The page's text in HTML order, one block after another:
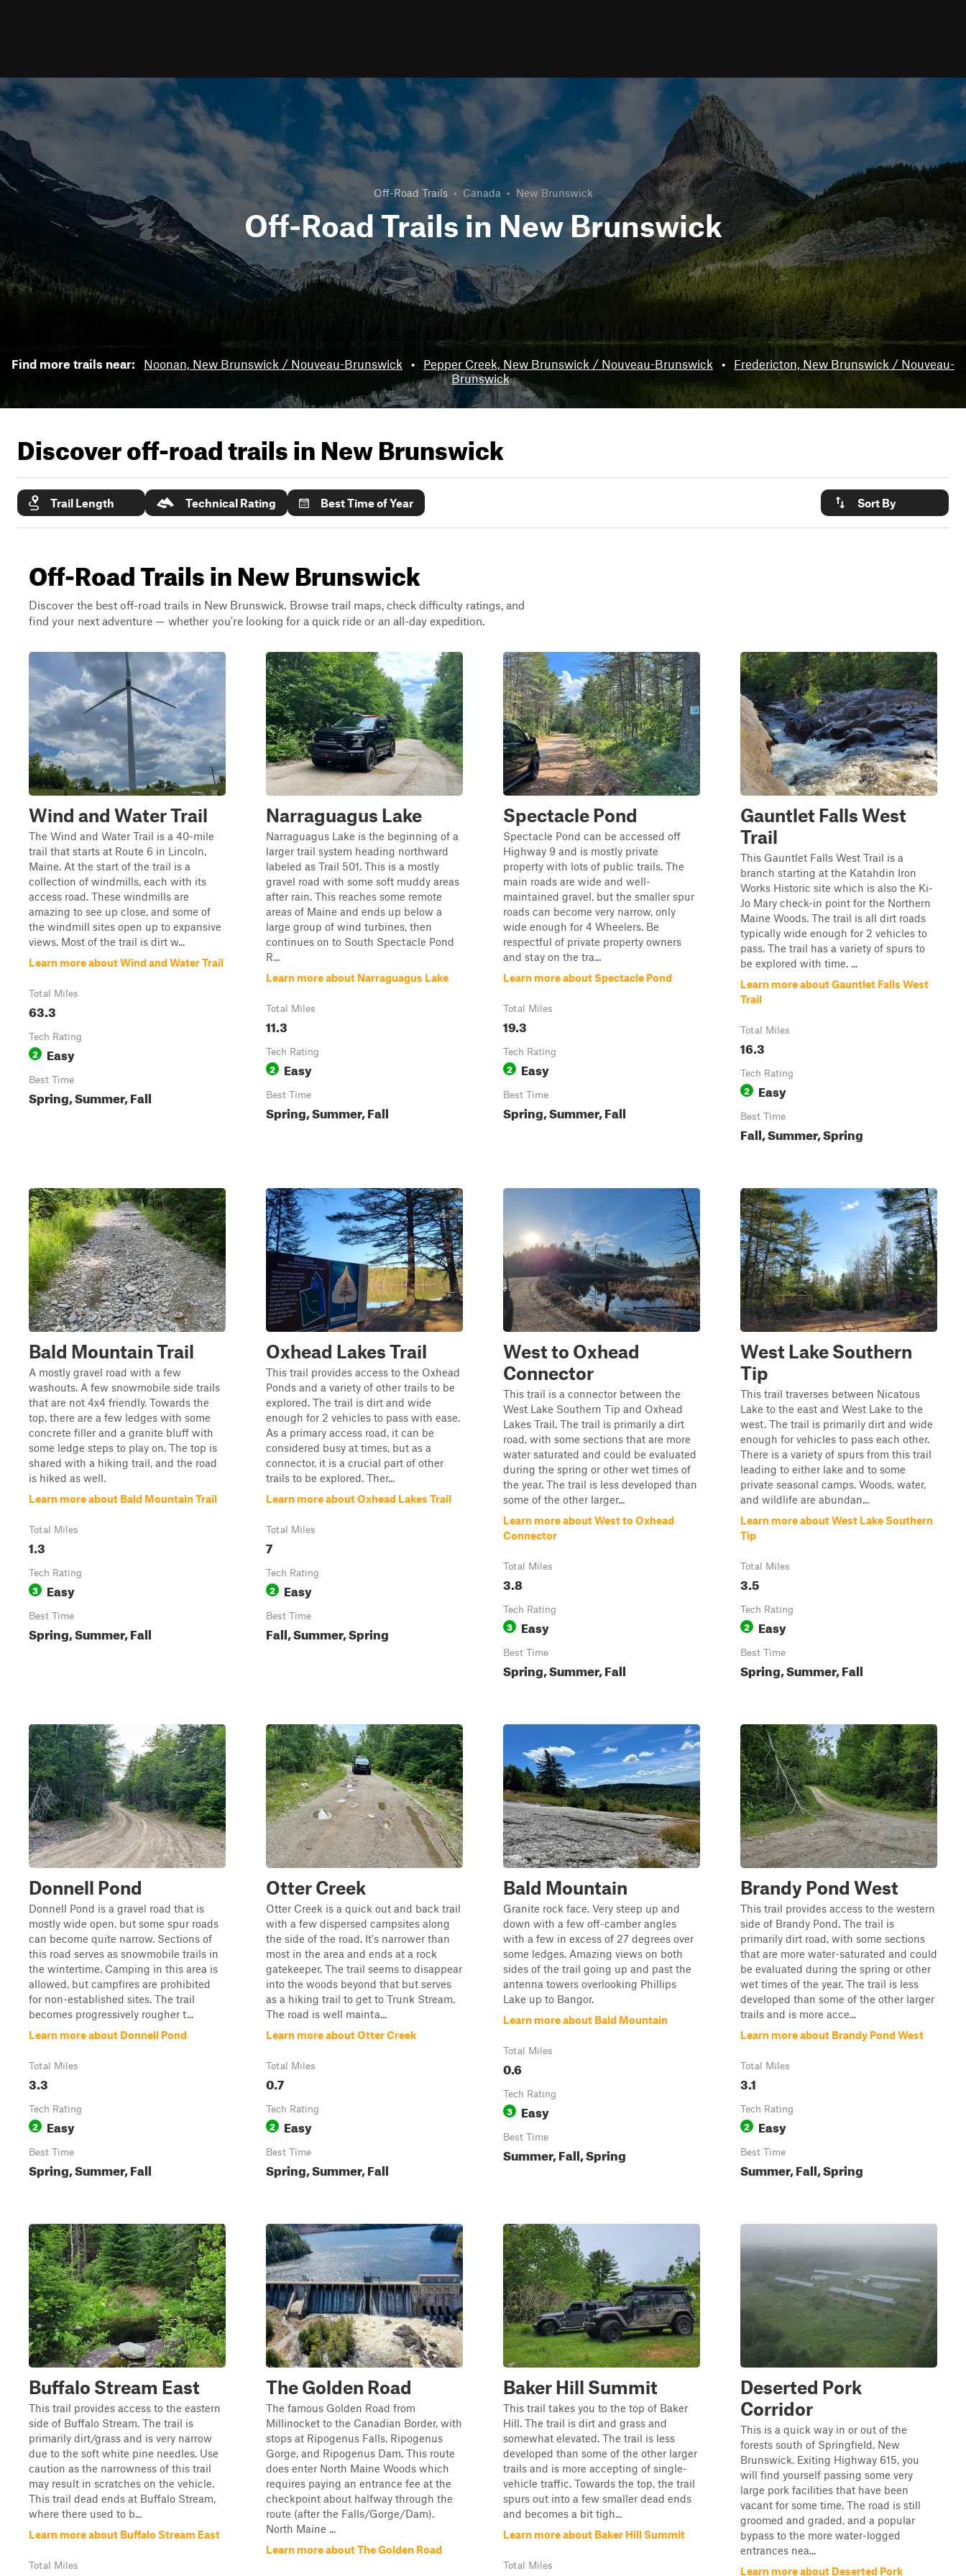
Off-Road Trails • Canada • New Brunswick
Off-Road Trails in New Brunswick
Find more trails near: Noonan, New Brunswick / Nouveau-Brunswick • Pepper Creek, New Brunswick / Nouveau-Brunswick •
Fredericton, New Brunswick / Nouveau-
Brunswick
Discover off-road trails inNew Brunswick
Trail Length Technical Rating Best Time of Year Sort By
Off-Road Trails in New Brunswick
Discover the best off-road trails in New Brunswick. Browse trail maps, check difficulty ratings, and
find your next adventure — whether you're looking for a quick ride or an all-day expedition.
Wind and Water Trail
The Wind and Water Trail is a 40-mile
trail that starts at Route 6 in Lincoln,
Maine. At the start of the trail is a
collection of windmills, each with its
access road. These windmills are
amazing to see up close, and some of
the windmill sites open up to expansive
views. Most of the trail is dirt w...
Learn more about Wind and Water Trail
Total Miles
63.3
Tech Rating
2 Easy
Best Time
Spring, Summer, Fall
Narraguagus Lake
Narraguagus Lake is the beginning of a
larger trail system heading northward
labeled as Trail 501. This is a mostly
gravel road with some soft muddy areas
after rain. This reaches some remote
areas of Maine and ends up below a
large group of wind turbines, then
continues on to South Spectacle Pond
R...
Learn more about Narraguagus Lake
Total Miles
11.3
Tech Rating
2 Easy
Best Time
Spring, Summer, Fall
Spectacle Pond
Spectacle Pond can be accessed off
Highway 9 and is mostly private
property with lots of public trails. The
main roads are wide and well-
maintained gravel, but the smaller spur
roads can become very narrow, only
wide enough for 4 Wheelers. Be
respectful of private property owners
and stay on the tra...
Learn more about Spectacle Pond
Total Miles
19.3
Tech Rating
2 Easy
Best Time
Spring, Summer, Fall
Gauntlet Falls West
Trail
This Gauntlet Falls West Trail is a
branch starting at the Katahdin Iron
Works Historic site which is also the Ki-
Jo Mary check-in point for the Northern
Maine Woods. The trail is all dirt roads
typically wide enough for 2 vehicles to
pass. The trail has a variety of spurs to
be explored with time. ...
Learn more about Gauntlet Falls West
Trail
Total Miles
16.3
Tech Rating
2 Easy
Best Time
Fall, Summer, Spring
Bald Mountain Trail
A mostly gravel road with a few
washouts. A few snowmobile side trails
that are not 4x4 friendly. Towards the
top, there are a few ledges with some
concrete filler and a granite bluff with
some ledge steps to play on. The top is
shared with a hiking trail, and the road
is hiked as well.
Learn more about Bald Mountain Trail
Total Miles
1.3
Tech Rating
3 Easy
Best Time
Spring, Summer, Fall
Oxhead Lakes Trail
This trail provides access to the Oxhead
Ponds and a variety of other trails to be
explored. The trail is dirt and wide
enough for 2 vehicles to pass with ease.
As a primary access road, it can be
considered busy at times, but as a
connector, it is a crucial part of other
trails to be explored. Ther...
Learn more about Oxhead Lakes Trail
Total Miles
7
Tech Rating
2 Easy
Best Time
Fall, Summer, Spring
West to Oxhead
Connector
This trail is a connector between the
West Lake Southern Tip and Oxhead
Lakes Trail. The trail is primarily a dirt
road, with some sections that are more
water saturated and could be evaluated
during the spring or other wet times of
the year. The trail is less developed than
some of the other larger...
Learn more about West to Oxhead
Connector
Total Miles
3.8
Tech Rating
3 Easy
Best Time
Spring, Summer, Fall
West Lake Southern
Tip
This trail traverses between Nicatous
Lake to the east and West Lake to the
west. The trail is primarily dirt and wide
enough for vehicles to pass each other.
There is a variety of spurs from this trail
leading to either lake and to some
private seasonal camps. Woods, water,
and wildlife are abundan...
Learn more about West Lake Southern
Tip
Total Miles
3.5
Tech Rating
2 Easy
Best Time
Spring, Summer, Fall
Donnell Pond
Donnell Pond is a gravel road that is
mostly wide open, but some spur roads
can become quite narrow. Sections of
this road serves as snowmobile trails in
the wintertime. Camping in this area is
allowed, but campfires are prohibited
for non-established sites. The trail
becomes progressively rougher t...
Learn more about Donnell Pond
Total Miles
3.3
Tech Rating
2 Easy
Best Time
Spring, Summer, Fall
Otter Creek
Otter Creek is a quick out and back trail
with a few dispersed campsites along
the side of the road. It's narrower than
most in the area and ends at a rock
gatekeeper. The trail seems to disappear
into the woods beyond that but serves
as a hiking trail to get to Trunk Stream.
The road is well mainta...
Learn more about Otter Creek
Total Miles
0.7
Tech Rating
2 Easy
Best Time
Spring, Summer, Fall
Bald Mountain
Granite rock face. Very steep up and
down with a few off-camber angles
with a few in excess of 27 degrees over
some ledges. Amazing views on both
sides of the trail going up and past the
antenna towers overlooking Phillips
Lake up to Bangor.
Learn more about Bald Mountain
Total Miles
0.6
Tech Rating
3 Easy
Best Time
Summer, Fall, Spring
Brandy Pond West
This trail provides access to the western
side of Brandy Pond. The trail is
primarily dirt road, with some sections
that are more water-saturated and could
be evaluated during the spring or other
wet times of the year. The trail is less
developed than some of the other larger
trails and is more acce...
Learn more about Brandy Pond West
Total Miles
3.1
Tech Rating
2 Easy
Best Time
Summer, Fall, Spring
Buffalo Stream East
This trail provides access to the eastern
side of Buffalo Stream. The trail is
primarily dirt/grass and is very narrow
due to the soft white pine needles. Use
caution as the narrowness of this trail
may result in scratches on the vehicle.
This trail dead ends at Buffalo Stream,
where there used to b...
Learn more about Buffalo Stream East
Total Miles
The Golden Road
The famous Golden Road from
Millinocket to the Canadian Border, with
stops at Ripogenus Falls, Ripogenus
Gorge, and Ripogenus Dam. This route
does enter North Maine Woods which
requires paying an entrance fee at the
checkpoint about halfway through the
route (after the Falls/Gorge/Dam).
North Maine ...
Learn more about The Golden Road
Baker Hill Summit
This trail takes you to the top of Baker
Hill. The trail is dirt and grass and
somewhat elevated. The trail is less
developed than some of the other larger
trails and is more accepting of single-
vehicle traffic. Towards the top, the trail
spurs out into a few smaller dead ends
and becomes a bit tigh...
Learn more about Baker Hill Summit
Total Miles
Deserted Pork
Corridor
This is a quick way in or out of the
forests south of Springfield, New
Brunswick. Exiting Highway 615, you
will find yourself passing some very
large pork facilities that have been
vacant for some time. The road is still
groomed and graded, and a popular
bypass to the more water-logged
entrances nea...
Learn more about Deserted Pork